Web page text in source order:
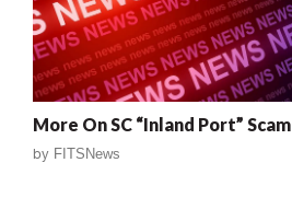
More On SC “Inland Port” Scam
by FITSNews